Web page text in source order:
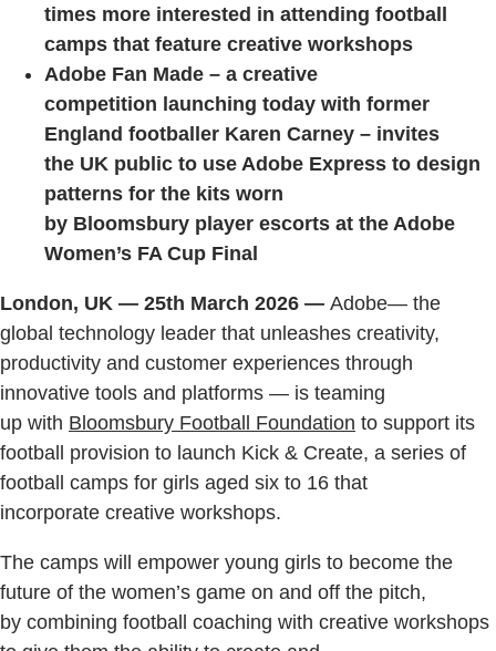
times more interested in attending football
camps that feature creative workshops
Adobe Fan Made – a creative
competition launching today with former
England footballer Karen Carney – invites
the UK public to use Adobe Express to design
patterns for the kits worn
by Bloomsbury player escorts at the Adobe
Women’s FA Cup Final
London, UK — 25th March 2026 — Adobe— the
global technology leader that unleashes creativity,
productivity and customer experiences through
innovative tools and platforms — is teaming
up with Bloomsbury Football Foundation to support its
football provision to launch Kick & Create, a series of
football camps for girls aged six to 16 that
incorporate creative workshops.
The camps will empower young girls to become the
future of the women’s game on and off the pitch,
by combining football coaching with creative workshops